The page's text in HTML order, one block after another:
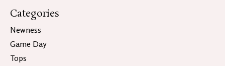
Categories
Newness
Game Day
Tops